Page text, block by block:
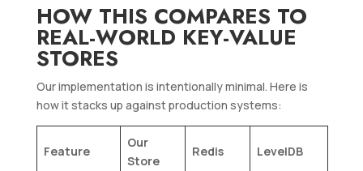
HOW THIS COMPARES TO
REAL-WORLD KEY-VALUE
STORES
Our implementation is intentionally minimal. Here is
how it stacks up against production systems:
Feature
Our
Store
Redis LevelDB